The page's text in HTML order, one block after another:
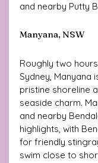
and nearby Putty
Manyana, NSW
Roughly two
Sydney, Manyana
pristine shoreline
seaside charm.
and nearby
highlights, with
for friendly
swim close to